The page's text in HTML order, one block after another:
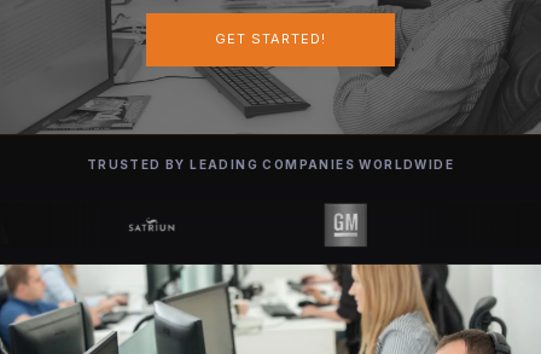
GET STARTED
GET STARTED!
TRUSTED BY LEADING COMPANIES WORLDWIDE